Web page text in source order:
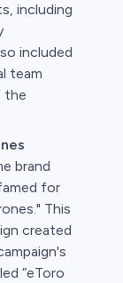
including
included
team
the
brand
for
This
created
“eToro